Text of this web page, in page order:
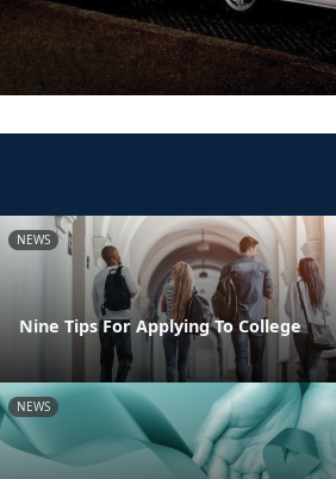
NEWS
Nine Tips For Applying To College
NEWS